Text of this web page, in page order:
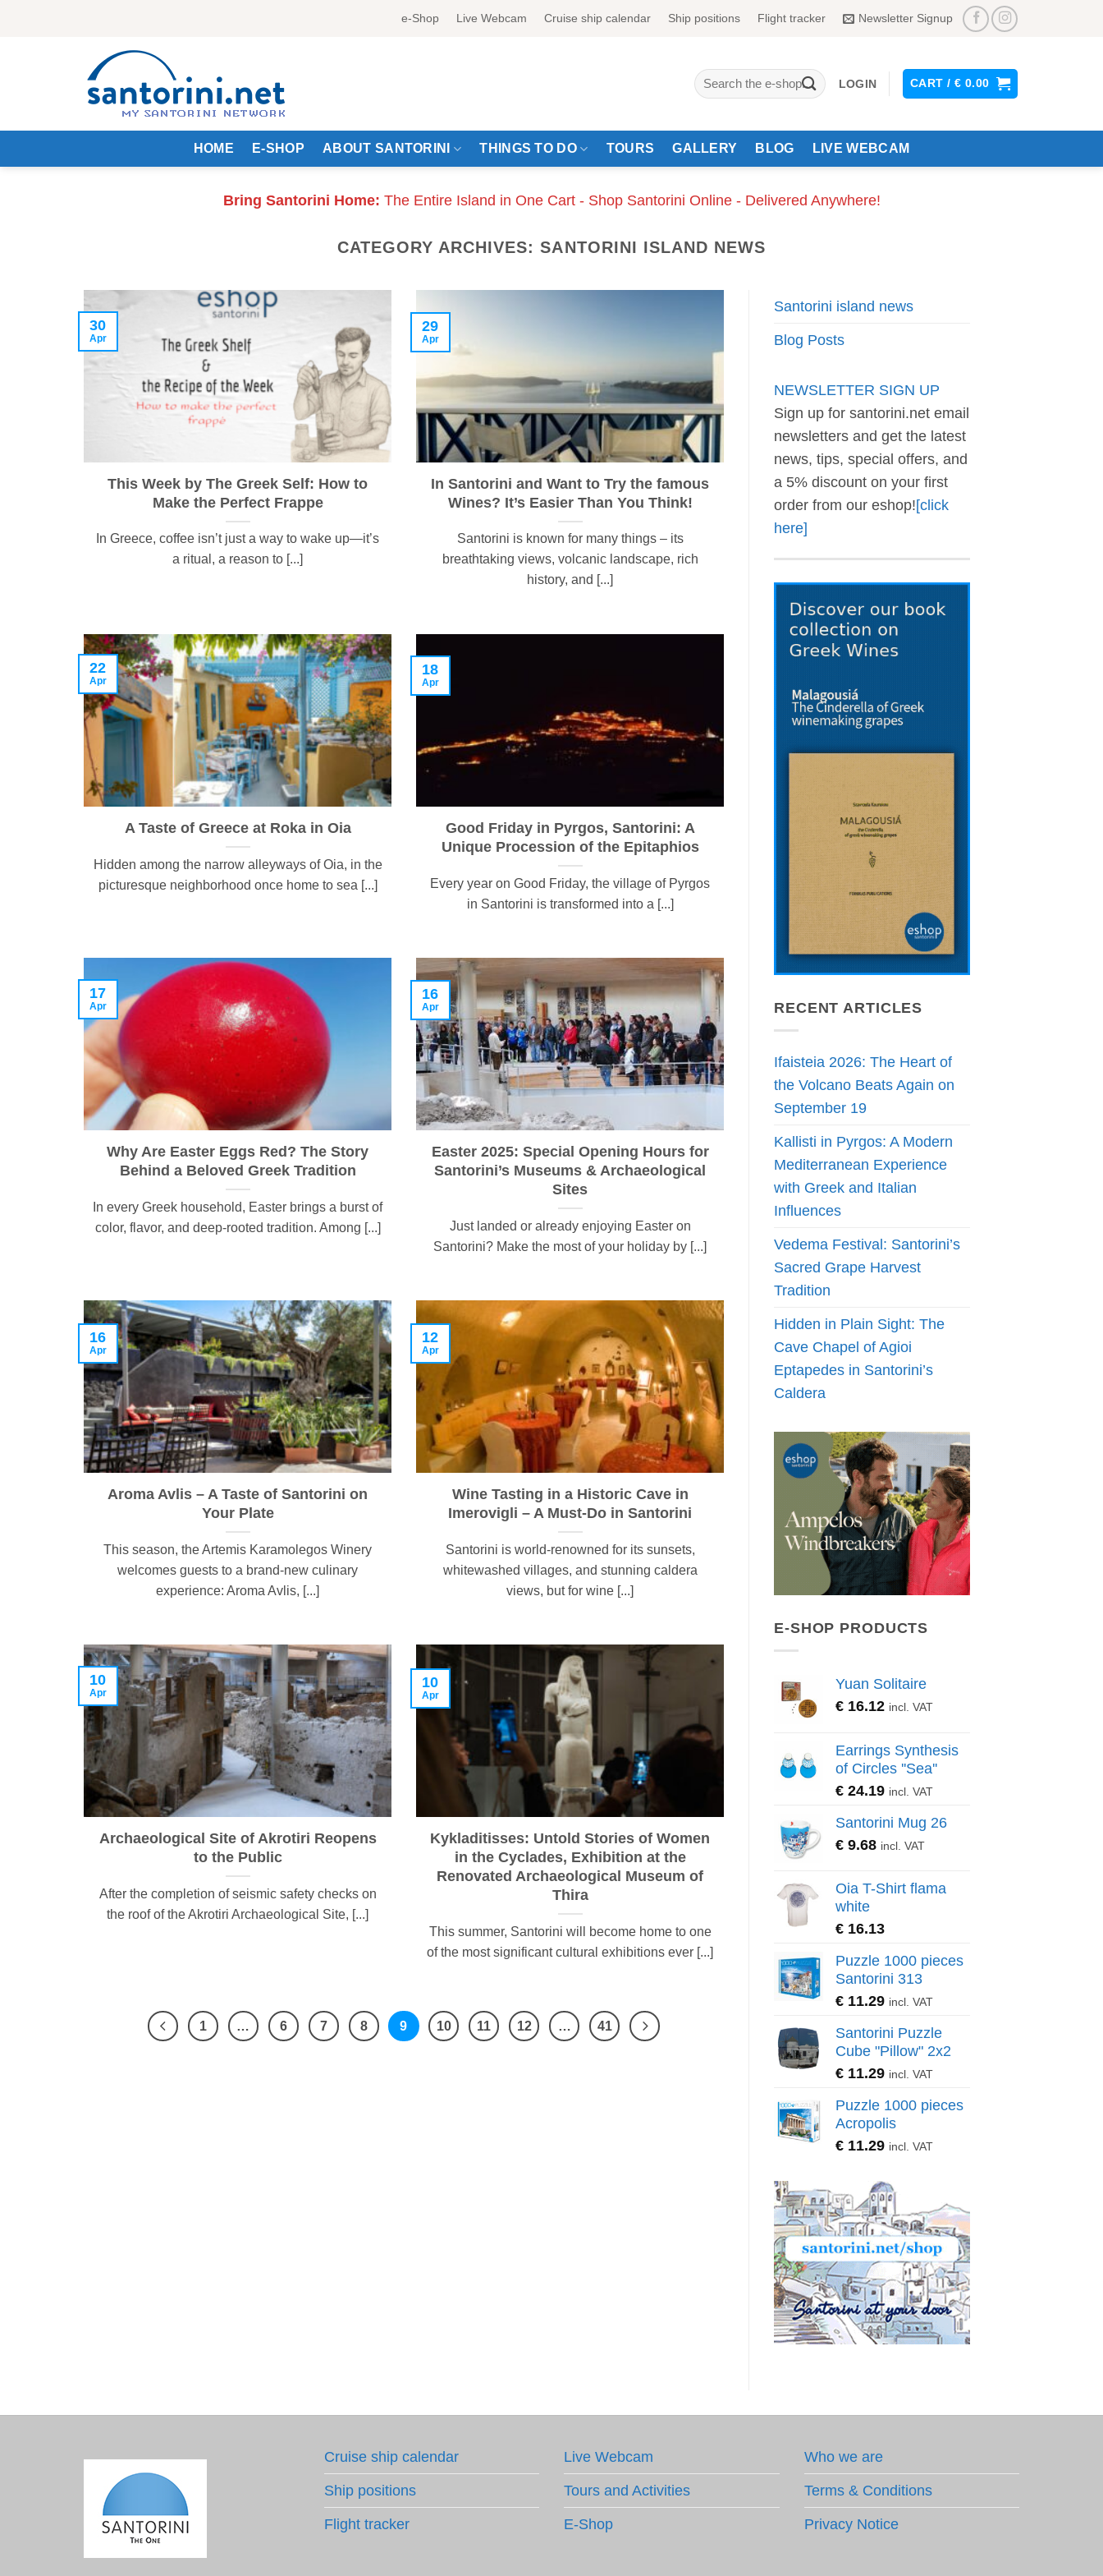
e-Shop Live Webcam Cruise ship calendar Ship positions Flight tracker Newsletter Signup
Search
for:
LOGIN CART / € 0.00
HOME E-SHOP ABOUT SANTORINI THINGS TO DO TOURS GALLERY BLOG LIVE WEBCAM
Bring Santorini Home: The Entire Island in One Cart - Shop Santorini Online - Delivered Anywhere!
CATEGORY ARCHIVES:SANTORINI ISLAND NEWS
This Week by The Greek Self: How to
Make the Perfect Frappe
In Greece, coffee isn’t just a way to wake up—it’s
a ritual, a reason to [...]
30
Apr
In Santorini and Want to Try the famous
Wines? It’s Easier Than You Think!
Santorini is known for many things – its
breathtaking views, volcanic landscape, rich
history, and [...]
29
Apr
A Taste of Greece at Roka in Oia
Hidden among the narrow alleyways of Oia, in the
picturesque neighborhood once home to sea [...]
22
Apr
Good Friday in Pyrgos, Santorini: A
Unique Procession of the Epitaphios
Every year on Good Friday, the village of Pyrgos
in Santorini is transformed into a [...]
18
Apr
Why Are Easter Eggs Red? The Story
Behind a Beloved Greek Tradition
In every Greek household, Easter brings a burst of
color, flavor, and deep-rooted tradition. Among [...]
17
Apr
Easter 2025: Special Opening Hours for
Santorini’s Museums & Archaeological
Sites
Just landed or already enjoying Easter on
Santorini? Make the most of your holiday by [...]
16
Apr
Aroma Avlis – A Taste of Santorini on
Your Plate
This season, the Artemis Karamolegos Winery
welcomes guests to a brand-new culinary
experience: Aroma Avlis, [...]
16
Apr
Wine Tasting in a Historic Cave in
Imerovigli – A Must-Do in Santorini
Santorini is world-renowned for its sunsets,
whitewashed villages, and stunning caldera
views, but for wine [...]
12
Apr
Archaeological Site of Akrotiri Reopens
to the Public
After the completion of seismic safety checks on
the roof of the Akrotiri Archaeological Site, [...]
10
Apr
Kykladitisses: Untold Stories of Women
in the Cyclades, Exhibition at the
Renovated Archaeological Museum of
Thira
This summer, Santorini will become home to one
of the most significant cultural exhibitions ever [...]
10
Apr
1 6 7 8 9 10 11 12 41
Santorini island news
Blog Posts
NEWSLETTER SIGN UP
Sign up for santorini.net email
newsletters and get the latest
news, tips, special offers, and
a 5% discount on your first
order from our eshop![click
here]
RECENT ARTICLES
Ifaisteia 2026: The Heart of
the Volcano Beats Again on
September 19
Kallisti in Pyrgos: A Modern
Mediterranean Experience
with Greek and Italian
Influences
Vedema Festival: Santorini’s
Sacred Grape Harvest
Tradition
Hidden in Plain Sight: The
Cave Chapel of Agioi
Eptapedes in Santorini’s
Caldera
E-SHOP PRODUCTS
Yuan Solitaire
€ 16.12 incl. VAT
Earrings Synthesis
of Circles ''Sea''
€ 24.19 incl. VAT
Santorini Mug 26
€ 9.68 incl. VAT
Oia T-Shirt flama
white
€ 16.13
Puzzle 1000 pieces
Santorini 313
€ 11.29 incl. VAT
Santorini Puzzle
Cube "Pillow" 2x2
€ 11.29 incl. VAT
Puzzle 1000 pieces
Acropolis
€ 11.29 incl. VAT
Cruise ship calendar
Ship positions
Flight tracker
Live Webcam
Tours and Activities
E-Shop
Who we are
Terms & Conditions
Privacy Notice